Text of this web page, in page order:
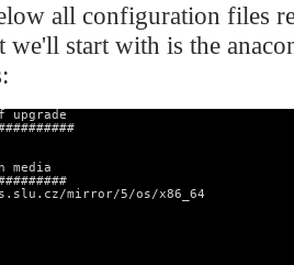
all configuration files
we'll start with is the
media
mirror/5/os/x86_64